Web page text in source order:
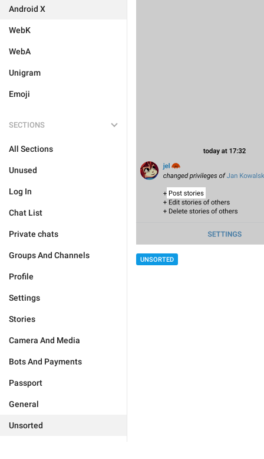
Android X
WebK
WebA
Unigram
Emoji
SECTIONS
All Sections
Unused
Log In
Chat List
Private chats
Groups And Channels
Profile
Settings
Stories
Camera And Media
Bots And Payments
Passport
General
Unsorted
UNSORTED